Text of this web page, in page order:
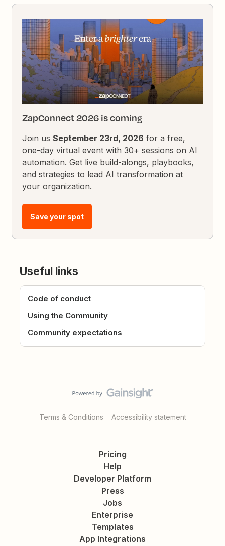
ZapConnect 2026 is coming
Join usSeptember 23rd, 2026 for a free,
one-day virtual event with 30+ sessions on AI
automation. Get live build-alongs, playbooks,
and strategies to lead AI transformation at
your organization.
Save your spot
Useful links
Code of conduct
Using the Community
Community expectations
Terms & Conditions Accessibility statement
Pricing
Help
Developer Platform
Press
Jobs
Enterprise
Templates
App Integrations